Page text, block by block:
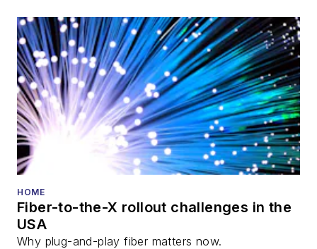
HOME
Fiber-to-the-X rollout challenges in the
USA
Why plug-and-play fiber matters now.